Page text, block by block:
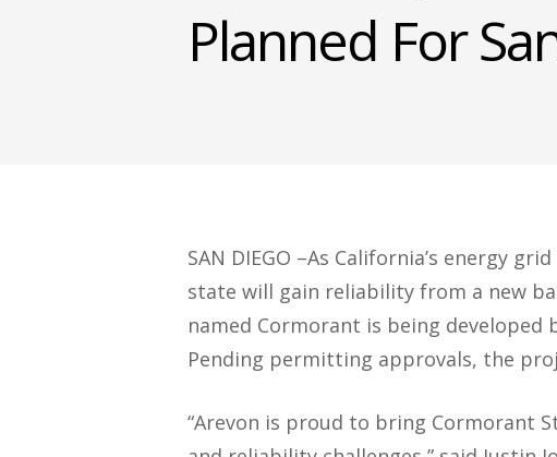
Planned For
SAN DIEGO –As California’s energy
state will gain reliability from a new
named Cormorant is being developed
Pending permitting approvals, the
“Arevon is proud to bring Cormorant